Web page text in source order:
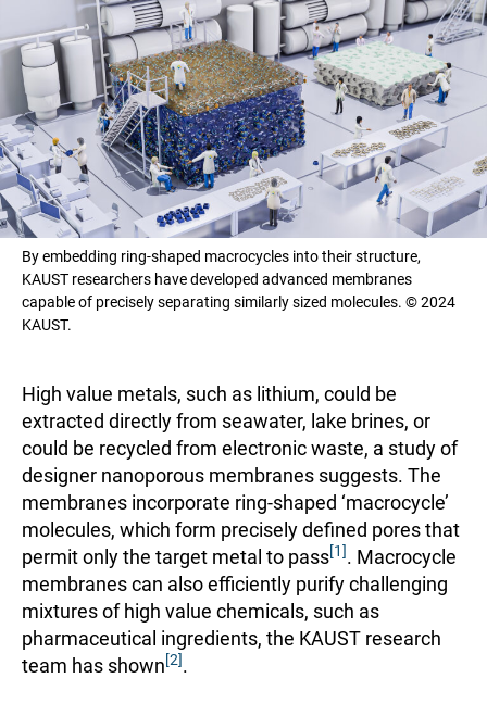
By embedding ring-shaped macrocycles into their structure,
KAUST researchers have developed advanced membranes
capable of precisely separating similarly sized molecules. © 2024
KAUST.
High value metals, such as lithium, could be
extracted directly from seawater, lake brines, or
could be recycled from electronic waste, a study of
designer nanoporous membranes suggests. The
membranes incorporate ring-shaped ‘macrocycle’
molecules, which form precisely defined pores that
permit only the target metal to pass[1]. Macrocycle
membranes can also efficiently purify challenging
mixtures of high value chemicals, such as
pharmaceutical ingredients, the KAUST research
team has shown[2].